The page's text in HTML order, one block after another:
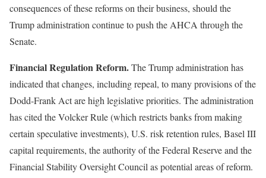
consequences of these reforms on their business, should the
Trump administration continue to push the AHCA through the
Senate.
Financial Regulation Reform.The Trump administration has
indicated that changes, including repeal, to many provisions of the
Dodd-Frank Act are high legislative priorities. The administration
has cited the Volcker Rule (which restricts banks from making
certain speculative investments), U.S. risk retention rules, Basel III
capital requirements, the authority of the Federal Reserve and the
Financial Stability Oversight Council as potential areas of reform.